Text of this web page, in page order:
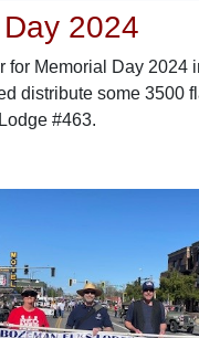
2024
for Memorial Day 2024
distribute some 3500
#463.